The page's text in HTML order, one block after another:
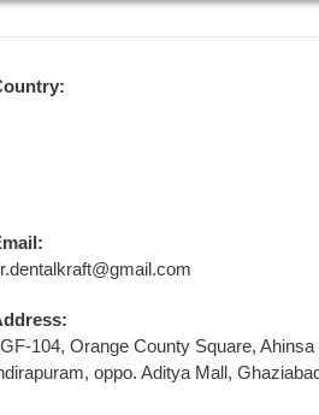
104, Orange County Square, Ahinsa
oppo. Aditya Mall,